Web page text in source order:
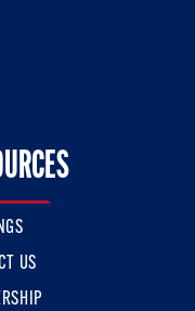
Facebook
US